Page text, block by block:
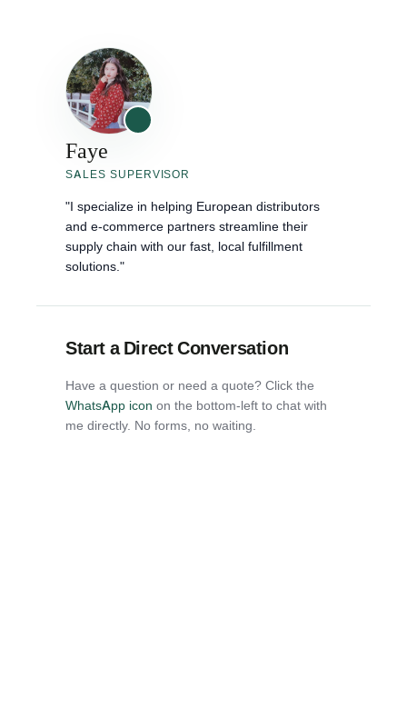
Faye
SALES SUPERVISOR
"I specialize in helping European distributors
and e-commerce partners streamline their
supply chain with our fast, local fulfillment
solutions."
Start a Direct Conversation
Have a question or need a quote? Click the
WhatsApp icon on the bottom-left to chat with
me directly. No forms, no waiting.